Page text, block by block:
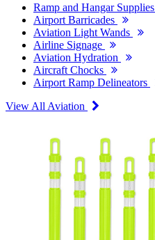
Ramp and Hangar Supplies
Airport Barricades
Aviation Light Wands
Airline Signage
Aviation Hydration
Aircraft Chocks
Airport Ramp Delineators
View All Aviation